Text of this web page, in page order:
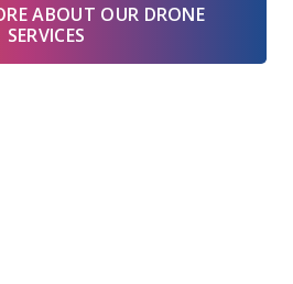
ABOUT OUR DRONE
SERVICES